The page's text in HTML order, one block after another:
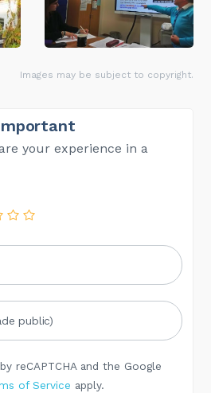
Images may be subject to copyright.
your experience in a
reCAPTCHA and the Google
of Service apply.